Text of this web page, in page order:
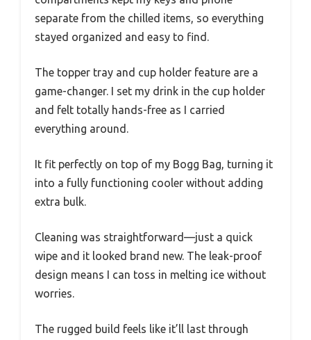
separate from the chilled items, so everything
stayed organized and easy to find.
The topper tray and cup holder feature are a
game-changer. I set my drink in the cup holder
and felt totally hands-free as I carried
everything around.
It fit perfectly on top of my Bogg Bag, turning it
into a fully functioning cooler without adding
extra bulk.
Cleaning was straightforward—just a quick
wipe and it looked brand new. The leak-proof
design means I can toss in melting ice without
worries.
The rugged build feels like it’ll last through